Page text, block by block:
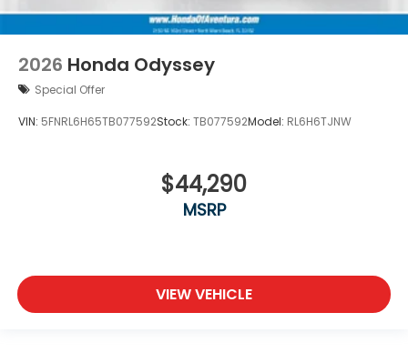
2026 Honda Odyssey
Special Offer
VIN: 5FNRL6H65TB077592Stock: TB077592Model: RL6H6TJNW
$44,290
MSRP
VIEW VEHICLE